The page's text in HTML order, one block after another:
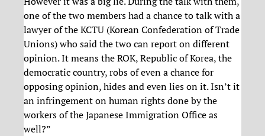
one of the two members had a chance to talk with a
lawyer of the KCTU (Korean Confederation of Trade
Unions) who said the two can report on different
opinion. It means the ROK, Republic of Korea, the
democratic country, robs of even a chance for
opposing opinion, hides and even lies on it. Isn’t it
an infringement on human rights done by the
workers of the Japanese Immigration Office as
well?”